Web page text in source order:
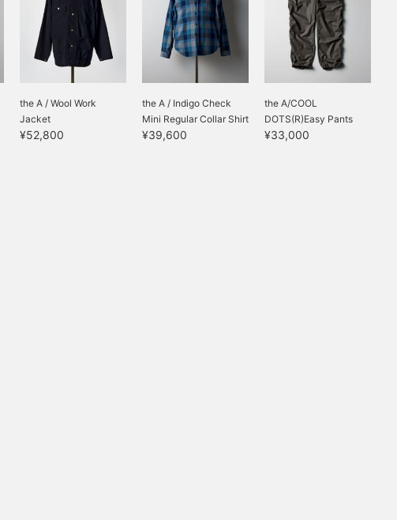
the A / Wool Work
Jacket
¥52,800
the A / Indigo Check
Mini Regular Collar Shirt
¥39,600
the A/COOL
DOTS(R)Easy Pants
¥33,000